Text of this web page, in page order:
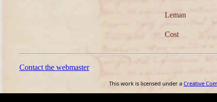
Leman
Cost
Contact the webmaster
This work is licensed under a Creative